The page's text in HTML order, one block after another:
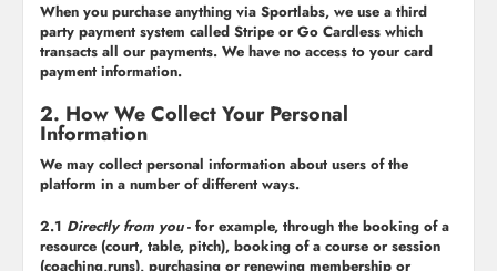
When you purchase anything via Sportlabs, we use a third
party payment system called Stripe or Go Cardless which
transacts all our payments. We have no access to your card
payment information.
2. How We Collect Your Personal
Information
We may collect personal information about users of the
platform in a number of different ways.
2.1 Directly from you- for example, through the booking of a
resource (court, table, pitch), booking of a course or session
(coaching,runs), purchasing or renewing membership or